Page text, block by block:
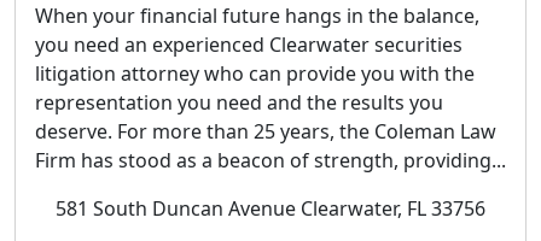
When your financial future hangs in the balance,
you need an experienced Clearwater securities
litigation attorney who can provide you with the
representation you need and the results you
deserve. For more than 25 years, the Coleman Law
Firm has stood as a beacon of strength, providing...
581 South Duncan Avenue Clearwater, FL 33756